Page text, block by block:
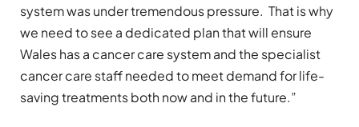
system was under tremendous pressure. That is why
we need to see a dedicated plan that will ensure
Wales has a cancer care system and the specialist
cancer care staff needed to meet demand for life-
saving treatments both now and in the future.”